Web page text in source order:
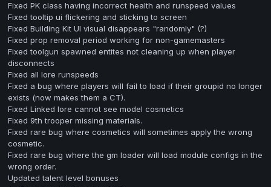
Fixed PK class having incorrect health and runspeed values
Fixed tooltip ui flickering and sticking to screen
Fixed Building Kit UI visual disappears "randomly" (?)
Fixed prop removal period working for non-gamemasters
Fixed toolgun spawned entites not cleaning up when player
disconnects
Fixed all lore runspeeds
Fixed a bug where players will fail to load if their groupid no longer
exists (now makes them a CT).
Fixed Linked lore cannot see model cosmetics
Fixed 9th trooper missing materials.
Fixed rare bug where cosmetics will sometimes apply the wrong
cosmetic.
Fixed rare bug where the gm loader will load module configs in the
wrong order.
Updated talent level bonuses